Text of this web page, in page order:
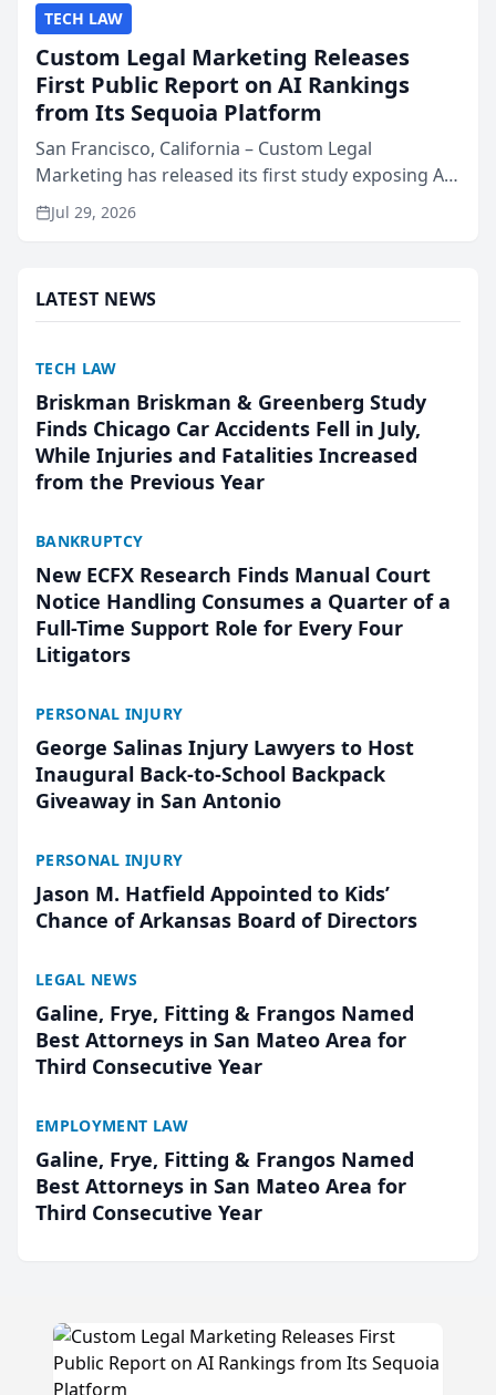
TECH LAW
Custom Legal Marketing Releases
First Public Report on AI Rankings
from Its Sequoia Platform
San Francisco, California – Custom Legal
Marketing has released its first study exposing AI
ranking and recommendation behavior. The
research, conducted through the company’s AI
Jul 29, 2026
LATEST NEWS
TECH LAW
Briskman Briskman & Greenberg Study
Finds Chicago Car Accidents Fell in July,
While Injuries and Fatalities Increased
from the Previous Year
BANKRUPTCY
New ECFX Research Finds Manual Court
Notice Handling Consumes a Quarter of a
Full-Time Support Role for Every Four
Litigators
PERSONAL INJURY
George Salinas Injury Lawyers to Host
Inaugural Back-to-School Backpack
Giveaway in San Antonio
PERSONAL INJURY
Jason M. Hatfield Appointed to Kids’
Chance of Arkansas Board of Directors
LEGAL NEWS
Galine, Frye, Fitting & Frangos Named
Best Attorneys in San Mateo Area for
Third Consecutive Year
EMPLOYMENT LAW
Galine, Frye, Fitting & Frangos Named
Best Attorneys in San Mateo Area for
Third Consecutive Year